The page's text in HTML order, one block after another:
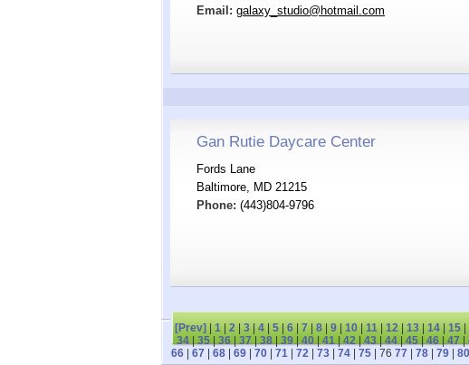
Email: galaxy_studio@hotmail.com
Gan Rutie Daycare Center
Fords Lane
Baltimore, MD 21215
Phone: (443)804-9796
[Prev] 1 2 3 4 5 6 7 8 9 10 11 12 13 14 15
34|35|36|37|38|39|40|41|42|43|44|45|46|47|
66
67 68 69 70 71 72 73 74 75 | 76 77 78 79 80